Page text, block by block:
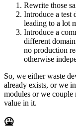
Rewrite those
Introduce a test
leading to a lot
Introduce a
different
no production
otherwise
So, we either waste
already exists, or we
modules or we couple
value in it.
🤮